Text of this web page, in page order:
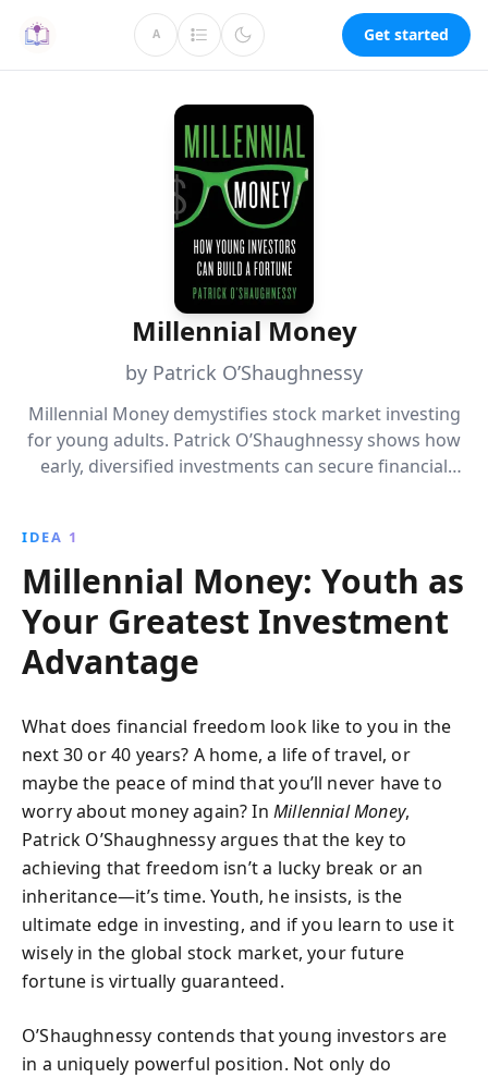
A Get started
Millennial Money
by Patrick O’Shaughnessy
Millennial Money demystifies stock market investing
for young adults. Patrick O’Shaughnessy shows how
early, diversified investments can secure financial
IDEA 1
Millennial Money: Youth as
Your Greatest Investment
Advantage
What does financial freedom look like to you in the
next 30 or 40 years? A home, a life of travel, or
maybe the peace of mind that you’ll never have to
worry about money again? InMillennial Money,
Patrick O’Shaughnessy argues that the key to
achieving that freedom isn’t a lucky break or an
inheritance—it’s time. Youth, he insists, is the
ultimate edge in investing, and if you learn to use it
wisely in the global stock market, your future
fortune is virtually guaranteed.
O’Shaughnessy contends that young investors are
in a uniquely powerful position. Not only do